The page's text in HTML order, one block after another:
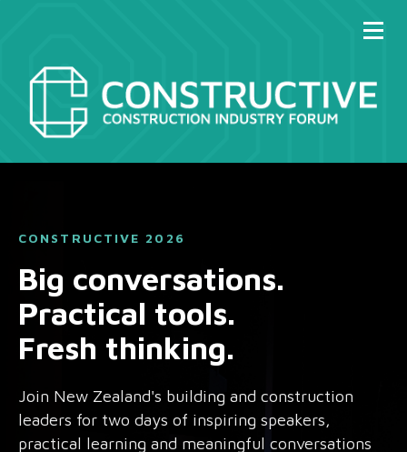
CONSTRUCTIVE 2026
Big conversations.
Practical tools.
Fresh thinking.
Join New Zealand's building and construction
leaders for two days of inspiring speakers,
practical learning and meaningful conversations